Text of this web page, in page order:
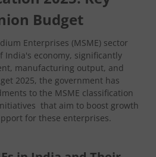
Budget
Enterprises (MSME) sector
India's economy, significantly
manufacturing output, and
2025, the government has
to the MSME classification
that aim to boost growth
for these enterprises.